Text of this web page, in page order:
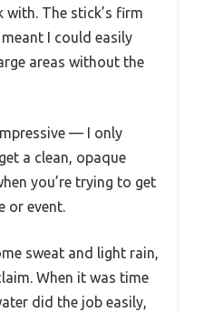
The stick’s firm
I could easily
areas without the
— I only
a clean, opaque
you’re trying to get
or event.
sweat and light rain,
When it was time
did the job easily,